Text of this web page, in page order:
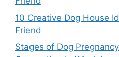
10 Creative Dog House
Friend
Stages of Dog